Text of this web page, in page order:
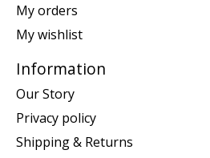
My orders
My wishlist
Information
Our Story
Privacy policy
Shipping & Returns